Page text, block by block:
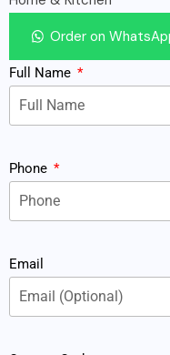
Order on
Full Name
Phone
Email